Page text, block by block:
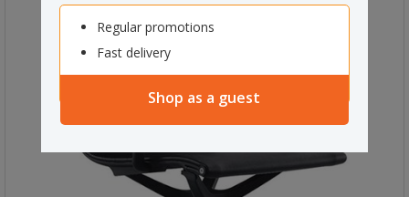
Regular promotions
Fast delivery
Shop as a guest